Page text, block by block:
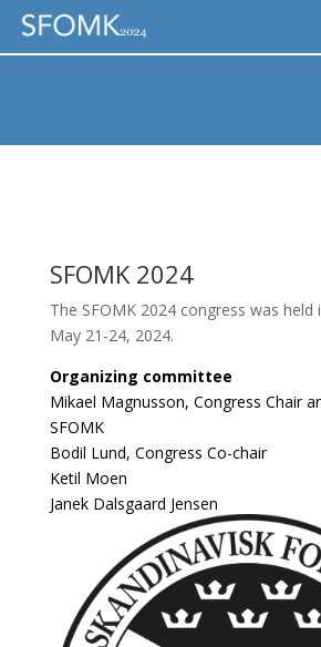
SFOMK 2024
The SFOMK 2024 congress was held
May 21-24, 2024.
Organizing committee
Mikael Magnusson, Congress Chair
SFOMK
Bodil Lund, Congress Co-chair
Ketil Moen
Janek Dalsgaard Jensen